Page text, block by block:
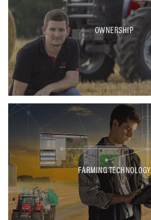
OWNERSHIP
FARMING TECHNOLOGY